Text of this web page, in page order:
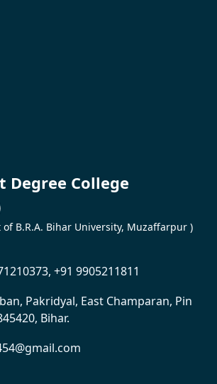
Degree College
B.R.A. Bihar University, Muzaffarpur )
+91 9905211811
Pakridyal, East Champaran, Pin
Bihar.